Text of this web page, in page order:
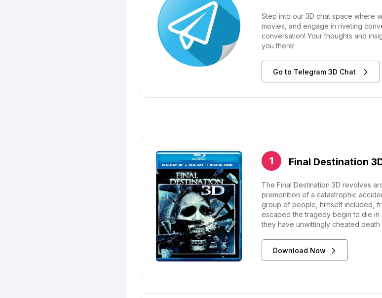
Step into our 3D chat space where
movies, and engage in riveting
conversation! Your thoughts and
you there!
Go to Telegram 3D Chat
Final Destination
The Final Destination 3D revolves
premonition of a catastrophic
group of people, himself included,
escaped the tragedy begin to die in
they have unwittingly cheated
Download Now